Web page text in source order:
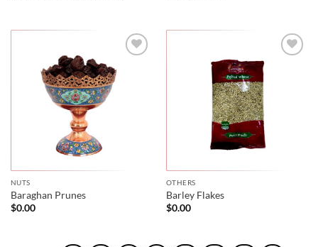
NUTS
Baraghan Prunes
$0.00
OTHERS
Barley Flakes
$0.00